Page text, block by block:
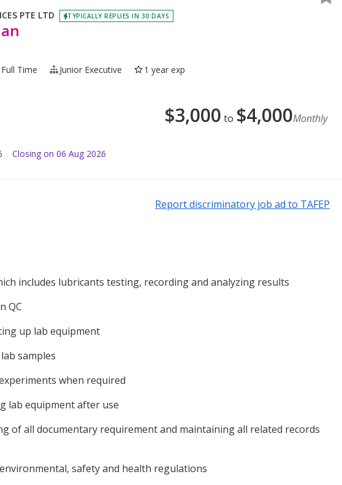
PTE LTD TYPICALLY REPLIES IN 30 DAYS
Full Time Junior Executive
1 year exp
$3,000 to $4,000Monthly
Closing on 06 Aug 2026
Report discriminatory job ad to TAFEP
includes lubricants testing, recording and analyzing results
QC
up lab equipment
samples
when required
lab equipment after use
of all documentary requirement and maintaining all related records
safety and health regulations